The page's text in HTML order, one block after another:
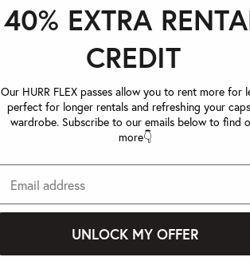
40% EXTRA
CREDIT
Our HURR FLEX passes allow you to rent more for
perfect for longer rentals and refreshing your
wardrobe. Subscribe to our emails below to find
more👇
UNLOCK MY OFFER